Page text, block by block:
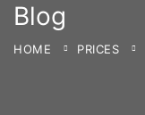
Blog
HOME PRICES